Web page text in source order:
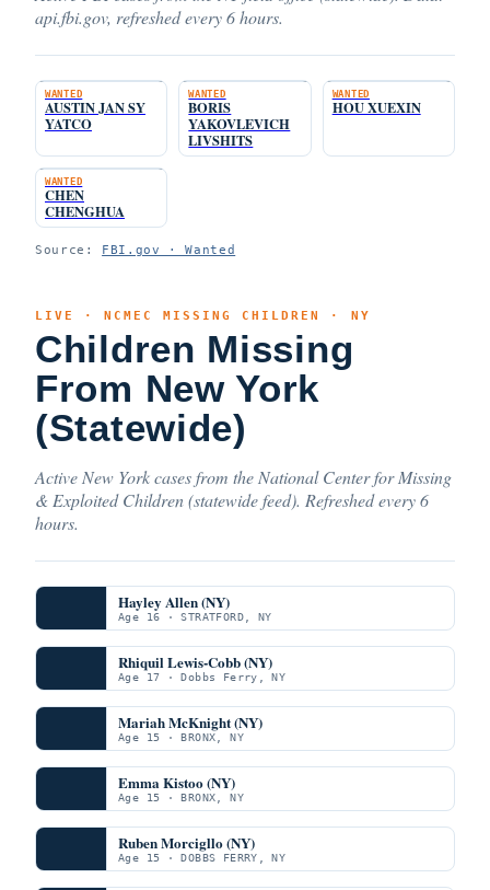
api.fbi.gov, refreshed every 6 hours.
WANTED
AUSTIN JAN SY
YATCO
WANTED
BORIS
YAKOVLEVICH
LIVSHITS
WANTED
HOU XUEXIN
WANTED
CHEN
CHENGHUA
Source: FBI.gov · Wanted
LIVE · NCMEC MISSING CHILDREN · NY
Children Missing
From New York
(Statewide)
Active New York cases from the National Center for Missing
& Exploited Children (statewide feed). Refreshed every 6
hours.
Hayley Allen (NY)
Age 16 · STRATFORD, NY
Rhiquil Lewis-Cobb (NY)
Age 17 · Dobbs Ferry, NY
Mariah McKnight (NY)
Age 15 · BRONX, NY
Emma Kistoo (NY)
Age 15 · BRONX, NY
Ruben Morcigllo (NY)
Age 15 · DOBBS FERRY, NY